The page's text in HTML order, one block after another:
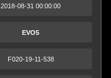
2018-08-31 00:00:00
EVO5
F020-19-11-538